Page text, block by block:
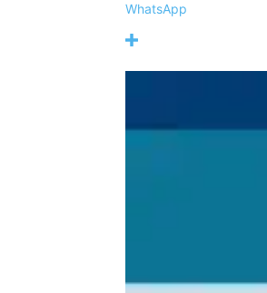
WhatsApp